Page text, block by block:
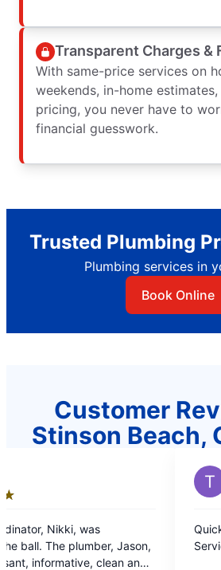
Transparent Charges &
With same-price services on
weekends, in-home
pricing, you never have to
financial guesswork.
Trusted Plumbing
Plumbing services in
Book Online
Customer
Stinson Beach,
out
of
Quick and thorough.
Service: Drain cleaning